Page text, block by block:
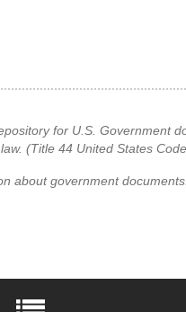
for U.S. Government
(Title 44 United States
about government documents.
Flickr
Elon University YouTube
Elon University Full Social